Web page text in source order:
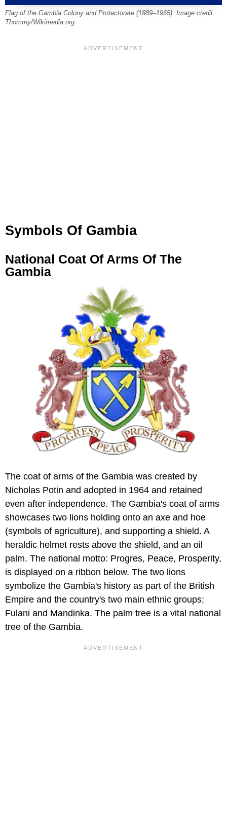
Flag of the Gambia Colony and Protectorate (1889–1965). Image credit:
Thommy/Wikimedia.org
Symbols Of Gambia
National Coat Of Arms Of The
Gambia
The coat of arms of the Gambia was created by
Nicholas Potin and adopted in 1964 and retained
even after independence. The Gambia's coat of arms
showcases two lions holding onto an axe and hoe
(symbols of agriculture), and supporting a shield. A
heraldic helmet rests above the shield, and an oil
palm. The national motto: Progres, Peace, Prosperity,
is displayed on a ribbon below. The two lions
symbolize the Gambia's history as part of the British
Empire and the country's two main ethnic groups;
Fulani and Mandinka. The palm tree is a vital national
tree of the Gambia.